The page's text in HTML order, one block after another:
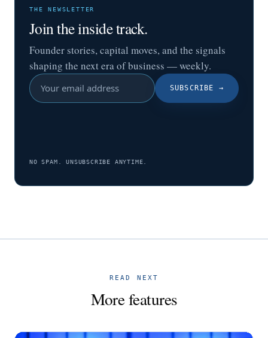
THE NEWSLETTER
Join the inside track.
Founder stories, capital moves, and the signals
shaping the next era of business — weekly.
SUBSCRIBE →
NO SPAM. UNSUBSCRIBE ANYTIME.
READ NEXT
More features